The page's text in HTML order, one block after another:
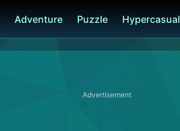
Adventure Puzzle Hypercasual
Advertisement